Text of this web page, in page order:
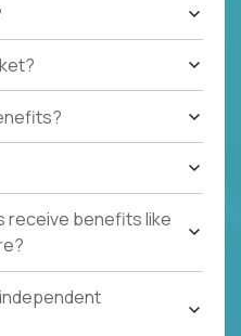
receive benefits like